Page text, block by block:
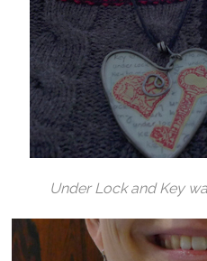
Under Lock and Key